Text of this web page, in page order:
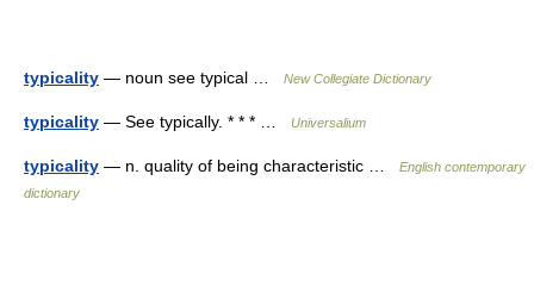
typicality — noun see typical … New Collegiate Dictionary
typicality — See typically. * * * … Universalium
typicality — n. quality of being characteristic …
English contemporary
dictionary